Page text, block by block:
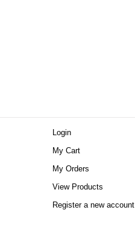
Login
My Cart
My Orders
View Products
Register a new account